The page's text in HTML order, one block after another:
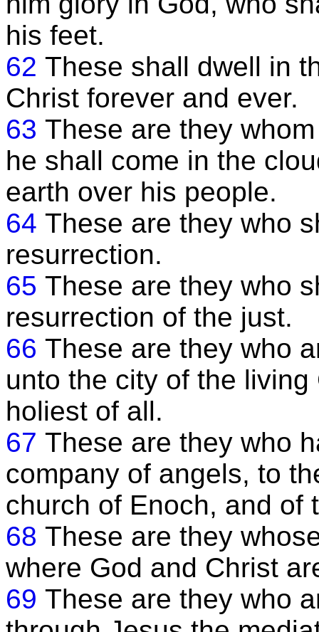
his feet.
62 These shall dwell in
Christ forever and ever.
63 These are they
he shall come in the
earth over his people.
64 These are they who
resurrection.
65 These are they who
resurrection of the just.
66 These are they who
unto the city of the
holiest of all.
67 These are they who
company of angels, to
church of Enoch, and of
68 These are they
where God and Christ
69 These are they who